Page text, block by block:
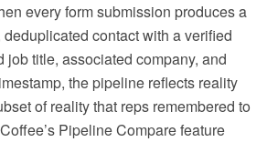
every form submission produces a
contact with a verified
job title, associated company, and
the pipeline reflects reality
of reality that reps remembered to
Pipeline Compare feature